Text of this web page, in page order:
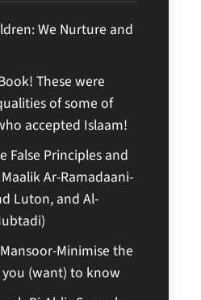
We Nurture and
These were
of some of
accepted Islaam!
False Principles and
Ar-Ramadaani-
Luton, and Al-
Minimise the
(want) to know